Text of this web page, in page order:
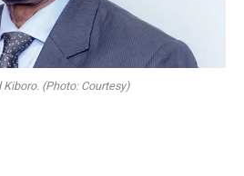
Kiboro. (Photo: Courtesy)